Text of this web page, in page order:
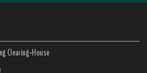
Clearing-House